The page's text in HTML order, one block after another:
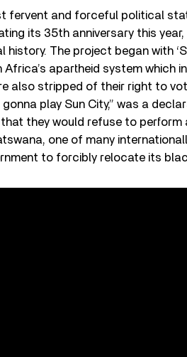
fervent and forceful political
its 35th anniversary this
The project began with
apartheid system which
also stripped of their right to
play Sun City,” was a
they would refuse to perform
one of many
to forcibly relocate its